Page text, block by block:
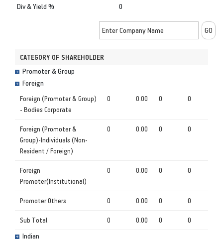
Div & Yield %
0
CATEGORY OF SHAREHOLDER
Promoter & Group
Foreign
Foreign (Promoter & Group)
- Bodies Corporate
0 0.00 0 0
Foreign (Promoter &
Group)-Individuals (Non-
Resident / Foreign)
0 0.00 0 0
Foreign
Promoter(Institutional)
0 0.00 0 0
Promoter Others 0 0.00 0 0
Sub Total 0 0.00 0 0
Indian